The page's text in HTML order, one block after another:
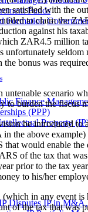
Funds
Formation
Finance
(PPP)
Property
Disputes IP in
satisfied with the
to claim the
against his
ZAR4.5 million
unfortunately seldom
the bonus was
untenable scenario
to burden the fiscus
be introduced to
the above example)
would enable the
of the tax that
prior to the tax
to his/her
(which in any event
of the tax that was